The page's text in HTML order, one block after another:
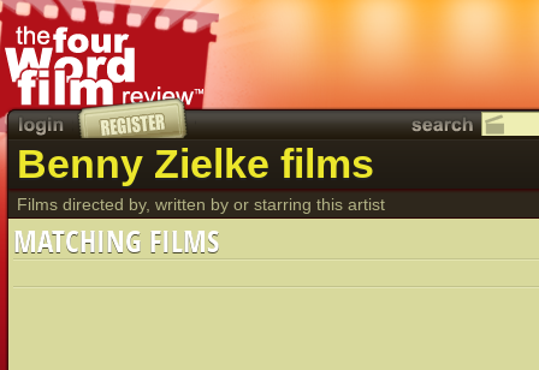
Benny Zielke films
Films directed by, written by or starring this artist
MATCHING FILMS